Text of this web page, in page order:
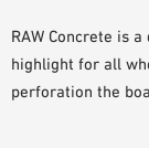
RAW Concrete is
highlight for all
perforation the